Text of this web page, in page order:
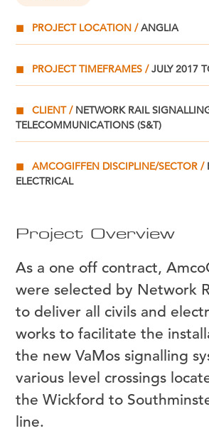
PROJECT LOCATION ANGLIA
PROJECT TIMEFRAMES JULY 2017
CLIENT NETWORK RAIL
TELECOMMUNICATIONS (S&T)
AMCOGIFFEN DISCIPLINE/SECTOR
ELECTRICAL
Project Overview
As a one off contract,
were selected by Network
to deliver all civils and
works to facilitate the
the new VaMos signalling
various level crossings
the Wickford to
line.